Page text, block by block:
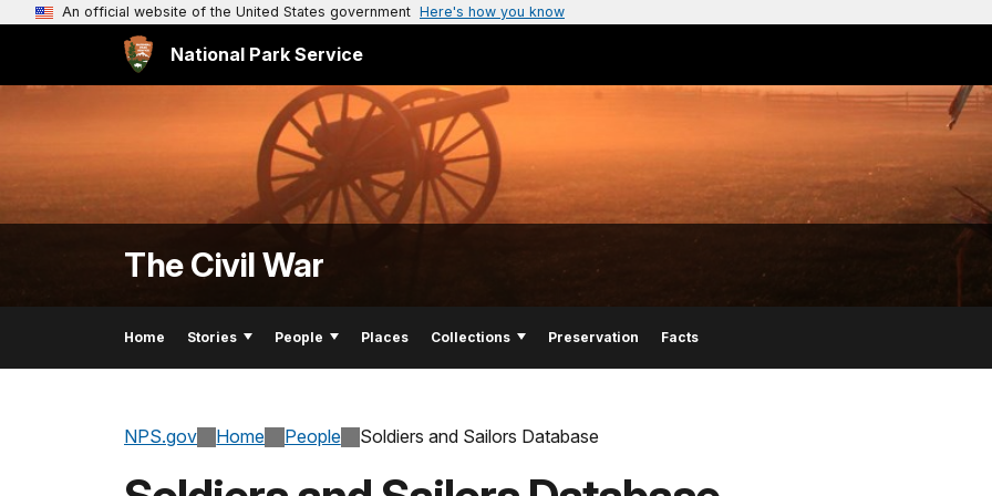
An official website of the United States government Here's how you know
National Park Service
The Civil War
Home Stories People Places Collections Preservation Facts
NPS.gov Home People Soldiers and Sailors Database